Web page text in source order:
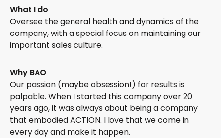
What I do
Oversee the general health and dynamics of the
company, with a special focus on maintaining our
important sales culture.
Why BAO
Our passion (maybe obsession!) for results is
palpable. When I started this company over 20
years ago, it was always about being a company
that embodied ACTION. I love that we come in
every day and make it happen.